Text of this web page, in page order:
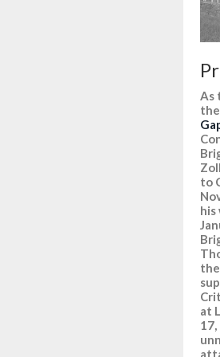
As
to
his
at